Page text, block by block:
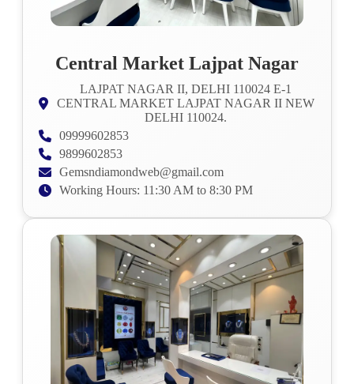
Central Market Lajpat Nagar
LAJPAT NAGAR II, DELHI 110024 E-1
CENTRAL MARKET LAJPAT NAGAR II NEW
DELHI 110024.
09999602853
9899602853
Gemsndiamondweb@gmail.com
Working Hours: 11:30 AM to 8:30 PM